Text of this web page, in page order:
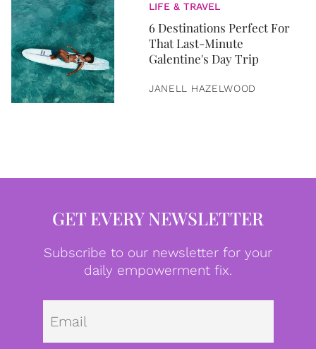
LIFE & TRAVEL
6 Destinations Perfect For
That Last-Minute
Galentine's Day Trip
JANELL HAZELWOOD
GET EVERY NEWSLETTER
Subscribe to our newsletter for your
daily empowerment fix.